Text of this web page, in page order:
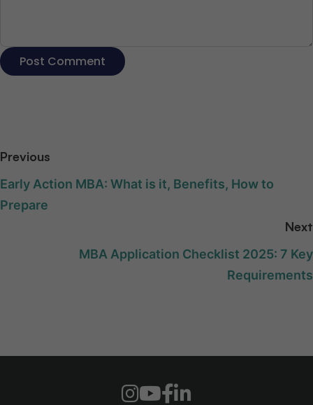
Previous
Early Action MBA: What is it, Benefits, How to
Prepare
Next
MBA Application Checklist 2025: 7 Key
Requirements